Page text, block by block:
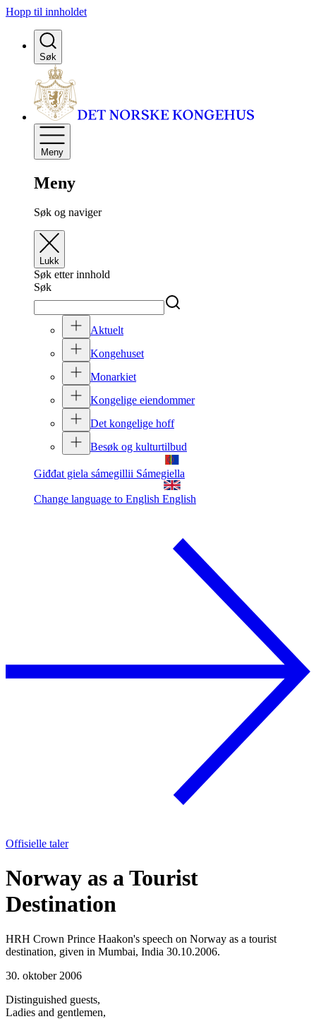
Hopp til innholdet
Søk
Meny
Meny
Søk og naviger
Lukk
Søk etter innhold
Søk
Aktuelt
Kongehuset
Monarkiet
Kongelige eiendommer
Det kongelige hoff
Besøk og kulturtilbud
Giđđat giela sámegillii Sámegiella
Change language to English English
Offisielle taler
Norway as a Tourist
Destination
HRH Crown Prince Haakon's speech on Norway as a tourist
destination, given in Mumbai, India 30.10.2006.
30. oktober 2006
Distinguished guests,
Ladies and gentlemen,